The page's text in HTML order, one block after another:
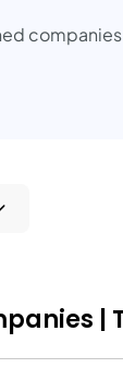
|